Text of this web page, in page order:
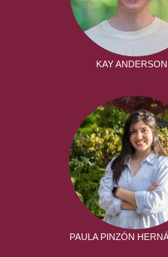
KAY ANDERSON
PAULA PINZÓN